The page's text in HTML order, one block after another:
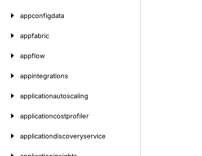
appconfigdata
appfabric
appflow
appintegrations
applicationautoscaling
applicationcostprofiler
applicationdiscoveryservice